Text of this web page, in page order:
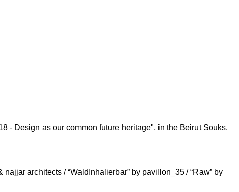
- Design as our common future heritage", in the Beirut Souks,
architects / “WaldInhalierbar” by pavillon_35 / “Raw” by